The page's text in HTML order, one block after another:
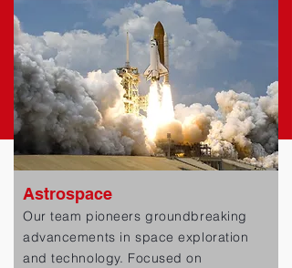
Astrospace
Our team pioneers groundbreaking
advancements in space exploration
and technology. Focused on